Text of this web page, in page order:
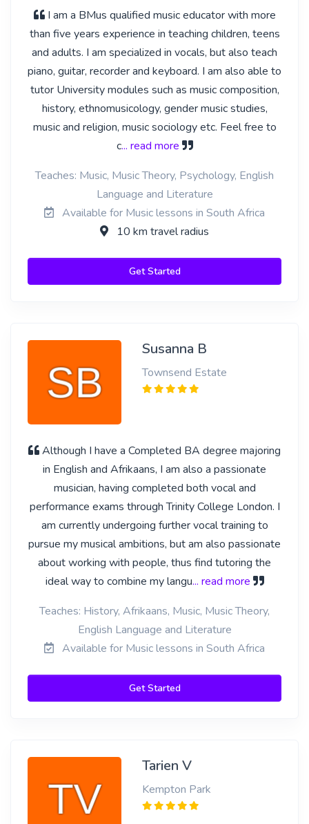
I am a BMus qualified music educator with more
than five years experience in teaching children, teens
and adults. I am specialized in vocals, but also teach
piano, guitar, recorder and keyboard. I am also able to
tutor University modules such as music composition,
history, ethnomusicology, gender music studies,
music and religion, music sociology etc. Feel free to
c... read more
Teaches: Music, Music Theory, Psychology, English
Language and Literature
Available for Music lessons in South Africa
10 km travel radius
Get Started
Susanna B
Townsend Estate
Although I have a Completed BA degree majoring
in English and Afrikaans, I am also a passionate
musician, having completed both vocal and
performance exams through Trinity College London. I
am currently undergoing further vocal training to
pursue my musical ambitions, but am also passionate
about working with people, thus find tutoring the
ideal way to combine my langu... read more
Teaches: History, Afrikaans, Music, Music Theory,
English Language and Literature
Available for Music lessons in South Africa
Get Started
Tarien V
Kempton Park